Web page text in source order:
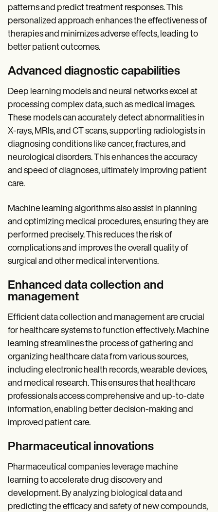
patterns and predict treatment responses. This
personalized approach enhances the effectiveness of
therapies and minimizes adverse effects, leading to
better patient outcomes.
Advanced diagnostic capabilities
Deep learning models and neural networks excel at
processing complex data, such as medical images.
These models can accurately detect abnormalities in
X-rays, MRIs, and CT scans, supporting radiologists in
diagnosing conditions like cancer, fractures, and
neurological disorders. This enhances the accuracy
and speed of diagnoses, ultimately improving patient
care.
Machine learning algorithms also assist in planning
and optimizing medical procedures, ensuring they are
performed precisely. This reduces the risk of
complications and improves the overall quality of
surgical and other medical interventions.
Enhanced data collection and
management
Efficient data collection and management are crucial
for healthcare systems to function effectively. Machine
learning streamlines the process of gathering and
organizing healthcare data from various sources,
including electronic health records, wearable devices,
and medical research. This ensures that healthcare
professionals access comprehensive and up-to-date
information, enabling better decision-making and
improved patient care.
Pharmaceutical innovations
Pharmaceutical companies leverage machine
learning to accelerate drug discovery and
development. By analyzing biological data and
predicting the efficacy and safety of new compounds,